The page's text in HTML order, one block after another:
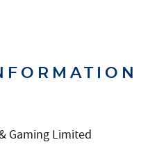
Gaming Limited